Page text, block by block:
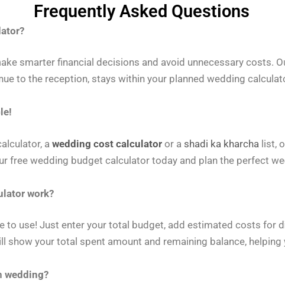
Frequently Asked Questions
smarter financial decisions and avoid unnecessary costs.
to the reception, stays within your planned wedding
a wedding cost calculator or a shadi ka kharcha list,
free wedding budget calculator today and plan the perfect
work?
to use! Just enter your total budget, add estimated costs for
your total spent amount and remaining balance, helping
wedding?